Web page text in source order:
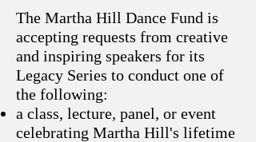
The Martha Hill Dance Fund is
accepting requests from creative
and inspiring speakers for its
Legacy Series to conduct one of
the following:
a class, lecture, panel, or event
celebrating Martha Hill's lifetime